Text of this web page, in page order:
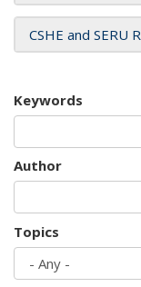
CSHE and SERU
Keywords
Author
Topics